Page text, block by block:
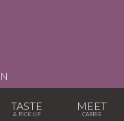
TASTE MEET